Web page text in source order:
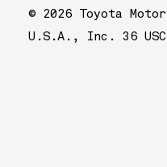
© 2026 Toyota
U.S.A., Inc. 36 USC